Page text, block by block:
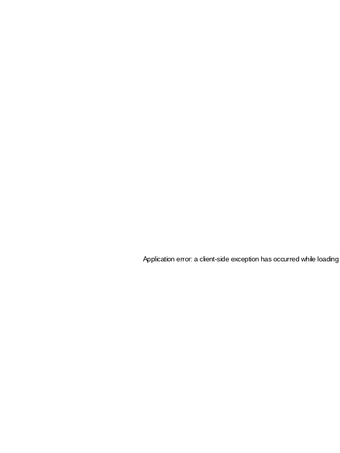
Application error: a client-side exception has occurred while loading